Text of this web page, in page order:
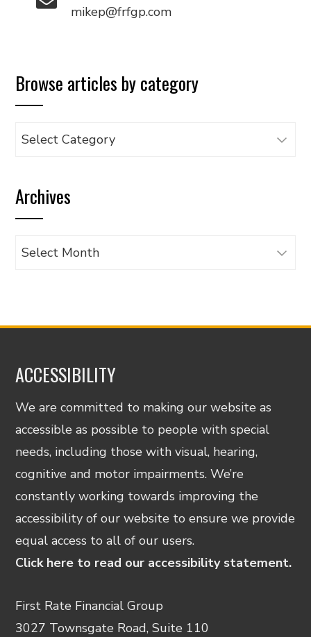
mikep@frfgp.com
Browse articles by category
Browse
category
Archives
Archives
ACCESSIBILITY
We are committed to making our website as
accessible as possible to people with special
needs, including those with visual, hearing,
cognitive and motor impairments. We’re
constantly working towards improving the
accessibility of our website to ensure we provide
equal access to all of our users.
Click here to read our accessibility statement.
First Rate Financial Group
3027 Townsgate Road, Suite 110